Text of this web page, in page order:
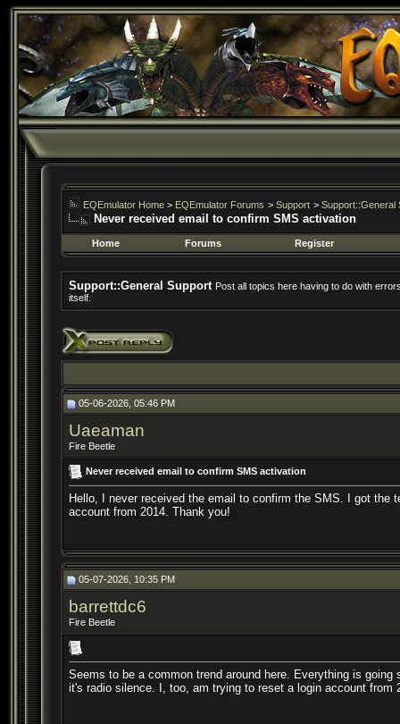
EQEmulator Home > EQEmulator Forums > Support > Support::General
Never received email to confirm SMS activation
Home Forums Register
Support::General Support Post all topics here having to do with
itself.
05-06-2026, 05:46 PM
Uaeaman
Fire Beetle
Never received email to confirm SMS activation
Hello, I never received the email to confirm the SMS. I got
account from 2014. Thank you!
05-07-2026, 10:35 PM
barrettdc6
Fire Beetle
Seems to be a common trend around here. Everything is
it's radio silence. I, too, am trying to reset a login account from